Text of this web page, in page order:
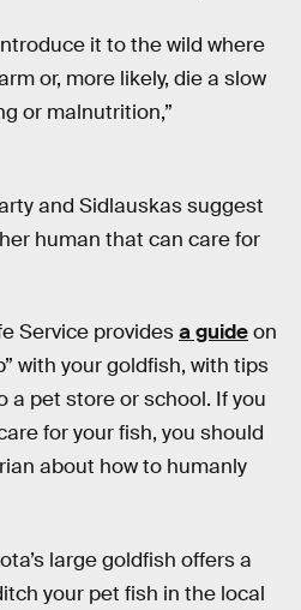
it to the wild where
or, more likely, die a slow
or malnutrition,”
and Sidlauskas suggest
human that can care for
Service providesa guideon
with your goldfish, with tips
a pet store or school. If you
for your fish, you should
about how to humanly
large goldfish offers a
your pet fish in the local